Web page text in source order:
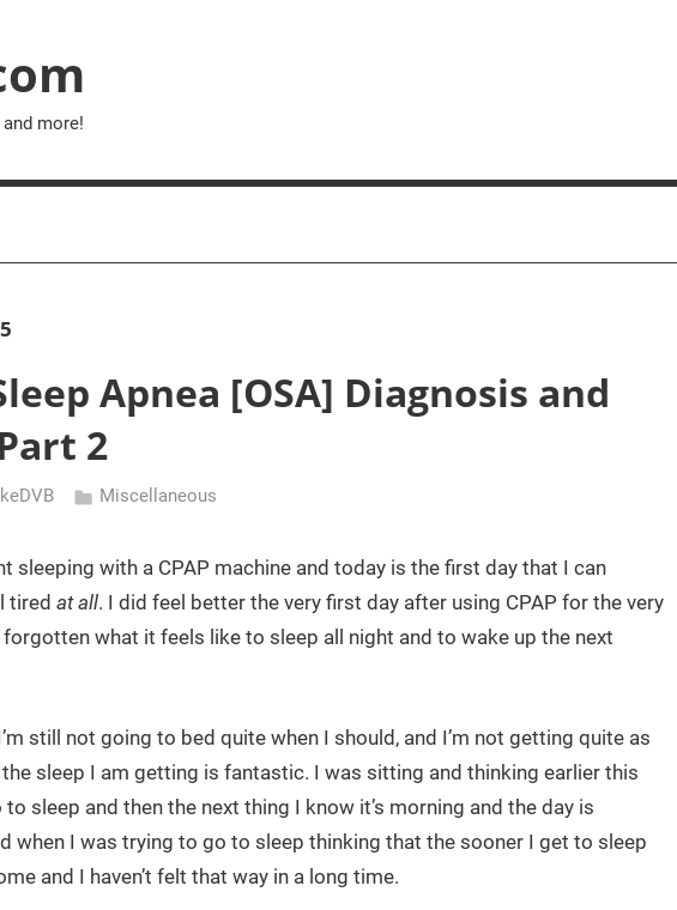
more!
Apnea [OSA] Diagnosis and
2
Miscellaneous
sleeping with a CPAP machine and today is the first day that I can
tired at all. I did feel better the very first day after using CPAP for the very
what it feels like to sleep all night and to wake up the next
still not going to bed quite when I should, and I’m not getting quite as
sleep I am getting is fantastic. I was sitting and thinking earlier this
sleep and then the next thing I know it’s morning and the day is
when I was trying to go to sleep thinking that the sooner I get to sleep
and I haven’t felt that way in a long time.